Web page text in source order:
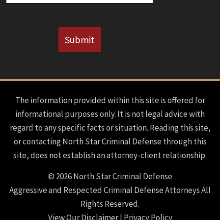
Submit
The information provided within this site is offered for
informational purposes only. It is not legal advice with
regard to any specific facts or situation. Reading this site,
or contacting North Star Criminal Defense through this
site, does not establish an attorney-client relationship.
© 2026 North Star Criminal Defense
Aggressive and Respected Criminal Defense Attorneys All
Rights Reserved.
View Our Disclaimer| Privacy Policy